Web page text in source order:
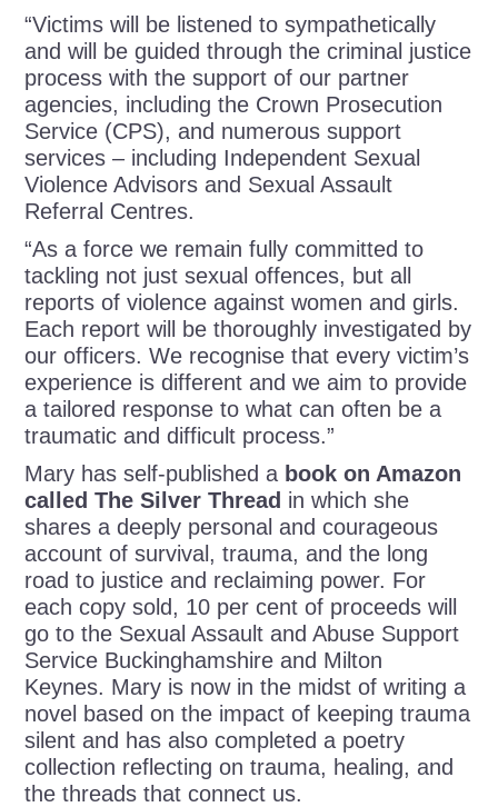
“Victims will be listened to sympathetically
and will be guided through the criminal justice
process with the support of our partner
agencies, including the Crown Prosecution
Service (CPS), and numerous support
services – including Independent Sexual
Violence Advisors and Sexual Assault
Referral Centres.
“As a force we remain fully committed to
tackling not just sexual offences, but all
reports of violence against women and girls.
Each report will be thoroughly investigated by
our officers. We recognise that every victim’s
experience is different and we aim to provide
a tailored response to what can often be a
traumatic and difficult process.”
Mary has self-published a book on Amazon
called The Silver Thread in which she
shares a deeply personal and courageous
account of survival, trauma, and the long
road to justice and reclaiming power. For
each copy sold, 10 per cent of proceeds will
go to the Sexual Assault and Abuse Support
Service Buckinghamshire and Milton
Keynes. Mary is now in the midst of writing a
novel based on the impact of keeping trauma
silent and has also completed a poetry
collection reflecting on trauma, healing, and
the threads that connect us.